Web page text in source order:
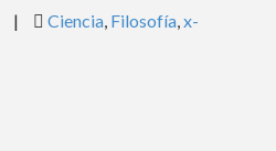
| Ciencia, Filosofía,x-